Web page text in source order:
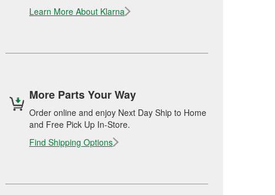
Learn More About Klarna
More Parts Your Way
Order online and enjoy Next Day Ship to Home
and Free Pick Up In-Store.
Find Shipping Options